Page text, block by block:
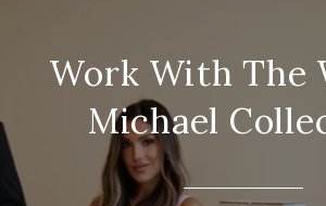
Work With The
Michael